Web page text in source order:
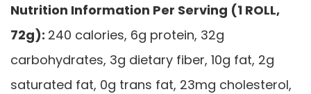
Nutrition Information Per Serving (1 ROLL,
72g): 240 calories, 6g protein, 32g
carbohydrates, 3g dietary fiber, 10g fat, 2g
saturated fat, 0g trans fat, 23mg cholesterol,